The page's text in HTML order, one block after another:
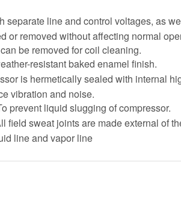
separate line and control voltages, as
or removed without affecting normal
be removed for coil cleaning.
resistant baked enamel finish.
is hermetically sealed with internal
vibration and noise.
prevent liquid slugging of compressor.
field sweat joints are made external of
line and vapor line